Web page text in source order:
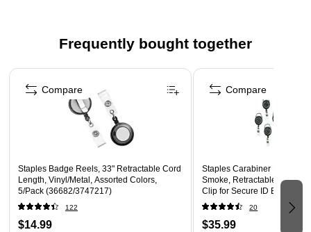
Frequently bought together
Page 1 of 4
Staples Badge Reels, 33" Retractable Cord
Length, Vinyl/Metal, Assorted Colors,
5/Pack (36682/3747217)
122
$14.99
Compare
Staples Carabiner Name
Smoke, Retractable Cord,
Clip for Secure ID Badge
20
$35.99
Compare